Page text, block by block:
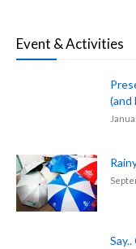
Event & Activities
(and